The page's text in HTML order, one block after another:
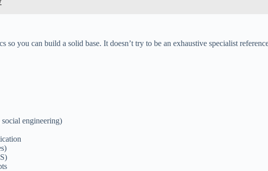
you can build a solid base. It doesn’t try to be an exhaustive specialist
engineering)